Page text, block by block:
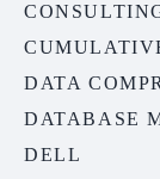
DATA
DATABASE
DELL